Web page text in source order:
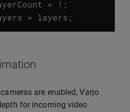
= 1 ;
= layers ;
are enabled, Varjo
for incoming video